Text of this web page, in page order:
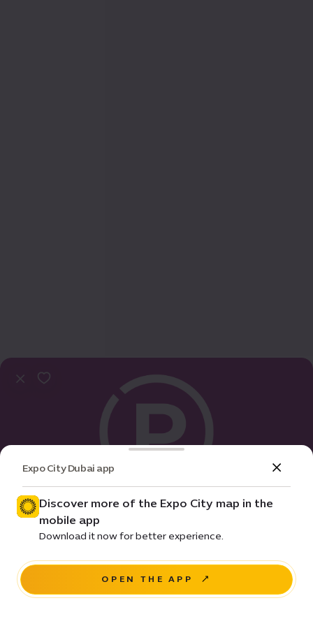
Practical Info
Expo City Dubai app
Discover more of the Expo City map in the
mobile app
Download it now for better experience.
OPEN THE APP